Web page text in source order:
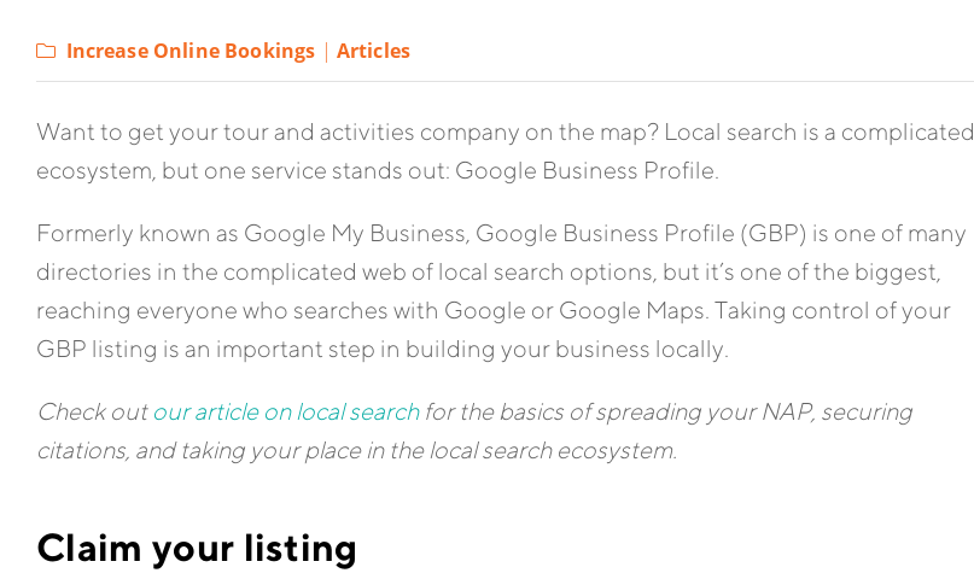
Increase Online Bookings | Articles
Want to get your tour and activities company on the map? Local search is a complicated
ecosystem, but one service stands out: Google Business Profile.
Formerly known as Google My Business, Google Business Profile (GBP) is one of many
directories in the complicated web of local search options, but it’s one of the biggest,
reaching everyone who searches with Google or Google Maps. Taking control of your
GBP listing is an important step in building your business locally.
Check outour article on local search for the basics of spreading your NAP, securing
citations, and taking your place in the local search ecosystem.
Claim your listing